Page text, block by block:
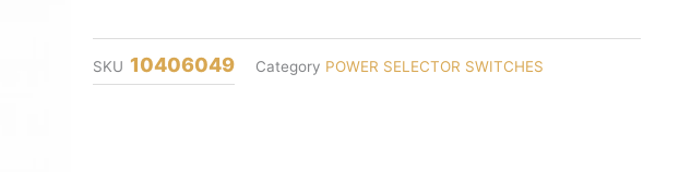
SKU 10406049 Category POWER SELECTOR SWITCHES